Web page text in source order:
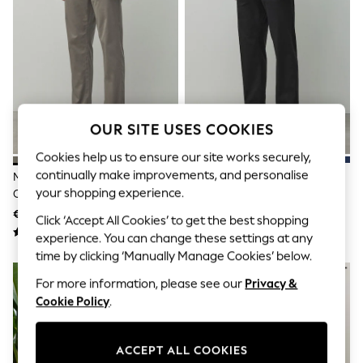
Sets & Outfits
Tops
T-Shirts
Nightwear & Pyjamas
Trousers & Leggings
Bodysuits & Vests
Shirts & Blouses
Shorts & Skirts
Jeans
Jumpsuits & Playsuits
All Holiday Shop
Tops
Dresses
Shorts
Skirts
Sandals & Sliders
Rash Vests
Sun Safe Swimwear
Sun Hats & Caps
Shop All Footwear
Trainers & Pumps
Mushroom Brown Straight Fit
Cotton Rich Stretch Chinos
€32
Black Straight Fit Cotton Rich
€29 - €32
OUR SITE USES COOKIES
Cookies help us to ensure our site works securely,
continually make improvements, and personalise
your shopping experience.
Click ‘Accept All Cookies’ to get the best shopping
experience. You can change these settings at any
time by clicking ‘Manually Manage Cookies’ below.
For more information, please see our Privacy &
Cookie Policy.
ACCEPT ALL COOKIES